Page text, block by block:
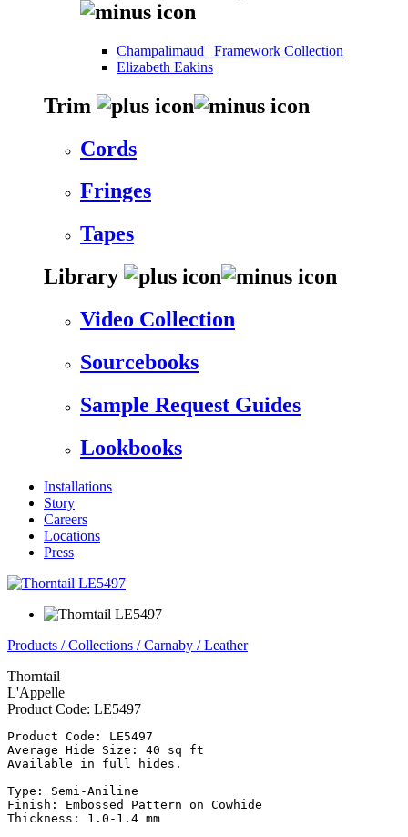
Champalimaud | Framework Collection
Elizabeth Eakins
Trim
Cords
Fringes
Tapes
Library
Video Collection
Sourcebooks
Sample Request Guides
Lookbooks
Installations
Story
Careers
Locations
Press
Products /Collections /Carnaby /Leather
Thorntail
L'Appelle
Product Code: LE5497
Product Code: LE5497
Average Hide Size: 40 sq ft
Available in full hides.
Type: Semi-Aniline
Finish: Embossed Pattern on Cowhide
Thickness: 1.0-1.4 mm